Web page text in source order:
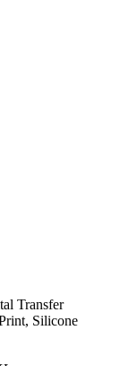
Transfer
Silicone